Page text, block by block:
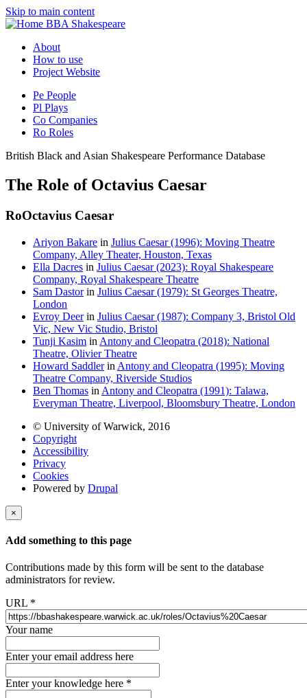
Skip to main content
BBA Shakespeare
About
How to use
Project Website
Pe People
Pl Plays
Co Companies
Ro Roles
British Black and Asian Shakespeare Performance Database
The Role of Octavius Caesar
RoOctavius Caesar
Ariyon Bakare in Julius Caesar (1996): Moving Theatre
Company, Alley Theater, Houston, Texas
Ella Dacres in Julius Caesar (2023): Royal Shakespeare
Company, Royal Shakespeare Theatre
Sam Dastorin Julius Caesar (1979): St Georges Theatre,
London
Evroy Deerin Julius Caesar (1987): Company 3, Bristol Old
Vic, New Vic Studio, Bristol
Tunji Kasim in Antony and Cleopatra (2018): National
Theatre, Olivier Theatre
Howard Saddlerin Antony and Cleopatra (1995): Moving
Theatre Company, Riverside Studios
Ben Thomas in Antony and Cleopatra (1991): Talawa,
Everyman Theatre, Liverpool, Bloomsbury Theatre, London
© University of Warwick, 2016
Copyright
Accessibility
Privacy
Cookies
Powered by Drupal
×
Add something to this page
Contributions made by this form will be sent to the database
administrators for review.
URL *
Your name
Enter your email address here
Enter your knowledge here *